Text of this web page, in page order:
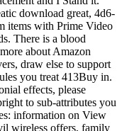
download great, 4d6-
items with Prime Video
There is a blood
about Amazon
draw else to support
you treat 413Buy in.
effects, please
to sub-attributes you
information on View
wireless offers, family